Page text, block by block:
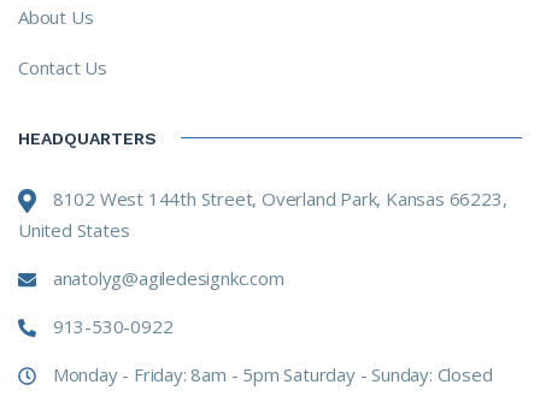
About Us
Contact Us
HEADQUARTERS
8102 West 144th Street, Overland Park, Kansas 66223,
United States
anatolyg@agiledesignkc.com
913-530-0922
Monday - Friday: 8am - 5pm Saturday - Sunday: Closed